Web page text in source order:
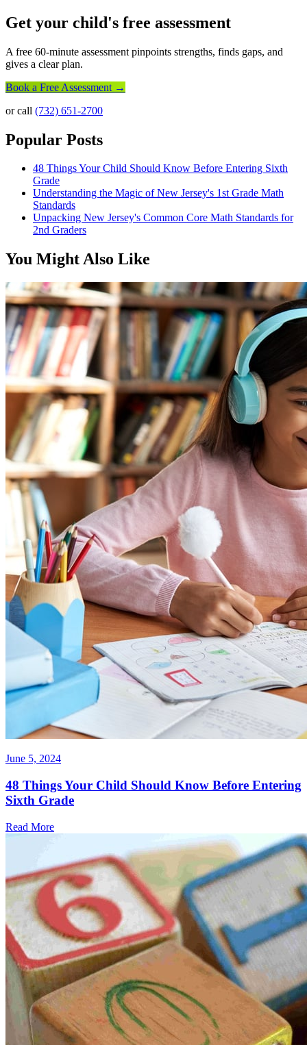
Get your child's free assessment
A free 60-minute assessment pinpoints strengths, finds gaps, and
gives a clear plan.
Book a Free Assessment →
or call (732) 651-2700
Popular Posts
48 Things Your Child Should Know Before Entering Sixth
Grade
Understanding the Magic of New Jersey's 1st Grade Math
Standards
Unpacking New Jersey's Common Core Math Standards for
2nd Graders
You Might Also Like
June 5, 2024
48 Things Your Child Should Know Before Entering
Sixth Grade
Read More